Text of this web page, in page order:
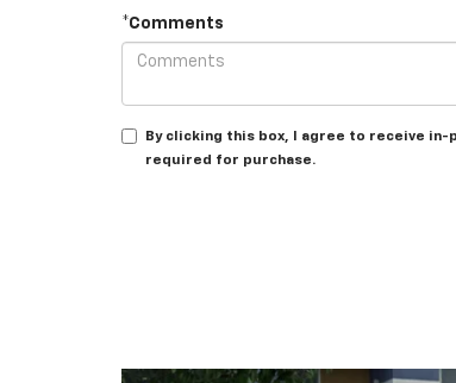
*Comments
By clicking this box, I agree to receive
required for purchase.